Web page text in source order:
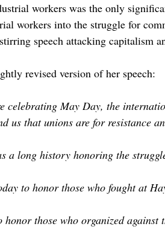
workers was the only
workers into the struggle for
speech attacking capitalism
revised version of her speech:
celebrating May Day, the
us that unions are for resistance
a long history honoring the
to honor those who fought at
honor those who organized